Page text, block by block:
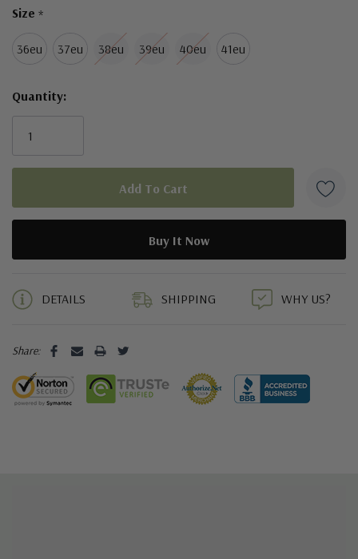
Size *
36eu 37eu 38eu 39eu 40eu 41eu
Quantity:
DETAILS SHIPPING WHY US?
Share: